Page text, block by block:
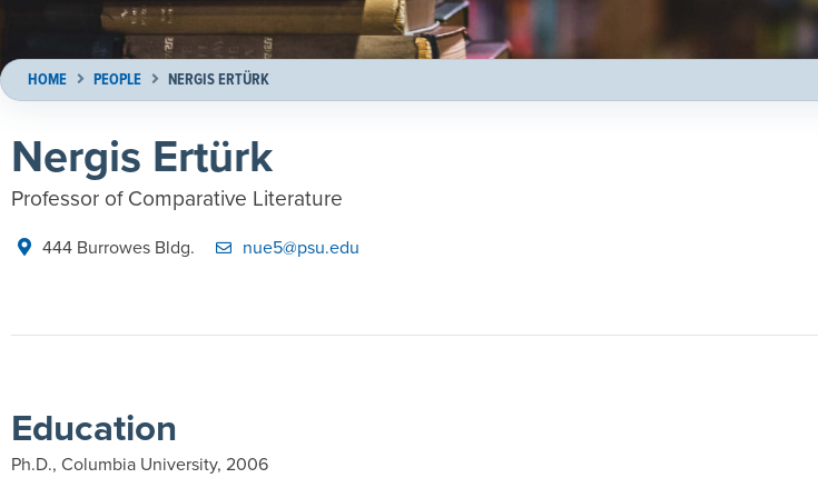
HOME PEOPLE NERGIS ERTÜRK
Nergis Ertürk
Professor of Comparative Literature
444 Burrowes Bldg. nue5@psu.edu
Education
Ph.D., Columbia University, 2006